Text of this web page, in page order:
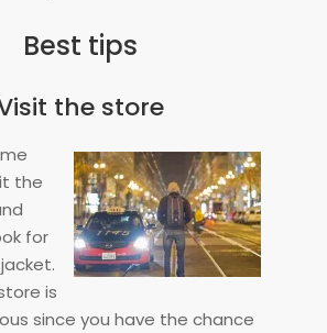
Best tips
the store
the
for
is
since you have the chance